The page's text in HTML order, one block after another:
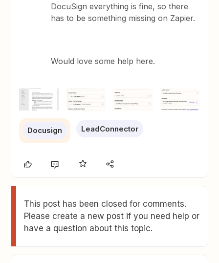
DocuSign everything is fine, so there
has to be something missing on Zapier.
Would love some help here.
Docusign LeadConnector
This post has been closed for comments.
Please create a new post if you need help or
have a question about this topic.